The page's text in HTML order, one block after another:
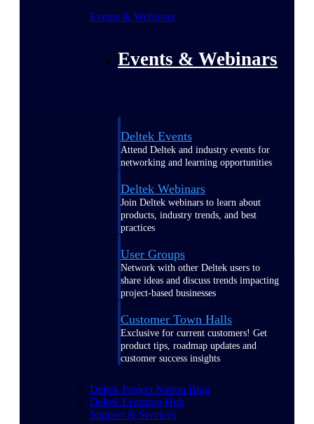
Events & Webinars
Events & Webinars
Deltek Events
Attend Deltek and industry events for
networking and learning opportunities
Deltek Webinars
Join Deltek webinars to learn about
products, industry trends, and best
practices
User Groups
Network with other Deltek users to
share ideas and discuss trends impacting
project-based businesses
Customer Town Halls
Exclusive for current customers! Get
product tips, roadmap updates and
customer success insights
Deltek Project Nation Blog
Deltek Learning Hub
Support & Services